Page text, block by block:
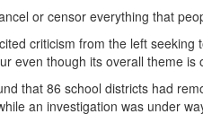
or censor everything that
criticism from the left
even though its overall theme is
that 86 school districts had
an investigation was under